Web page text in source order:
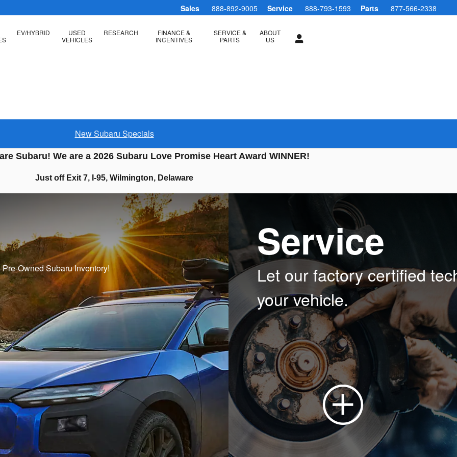
Sales 888-892-9005 Service 888-793-1593 Parts 877-566-2338
EV/HYBRID
USED
VEHICLES
RESEARCH
FINANCE &
INCENTIVES
SERVICE &
PARTS
ABOUT
US
New Subaru Specials
Subaru! We are a 2026 Subaru Love Promise Heart Award WINNER!
Just off Exit 7, I-95, Wilmington, Delaware
Owned Subaru Inventory!
Service
Let our factory certified
your vehicle.